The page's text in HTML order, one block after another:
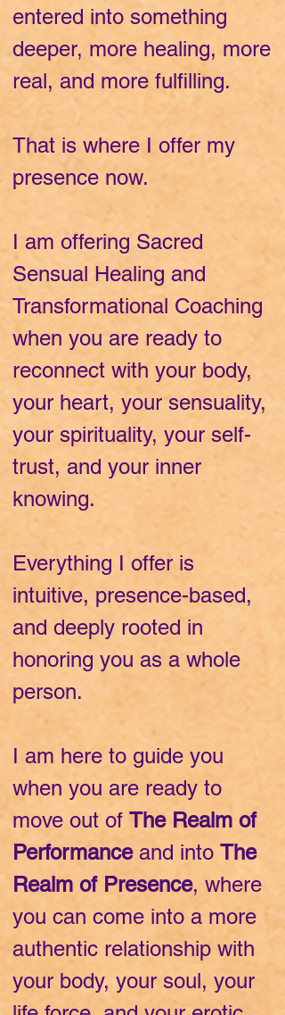
entered into something
deeper, more healing, more
real, and more fulfilling.
That is where I offer my
presence now.
I am offering Sacred
Sensual Healing and
Transformational Coaching
when you are ready to
reconnect with your body,
your heart, your sensuality,
your spirituality, your self-
trust, and your inner
knowing.
Everything I offer is
intuitive, presence-based,
and deeply rooted in
honoring you as a whole
person.
I am here to guide you
when you are ready to
move out of The Realm of
Performanceand into The
Realm of Presence, where
you can come into a more
authentic relationship with
your body, your soul, your